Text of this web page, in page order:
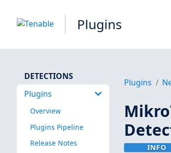
Plugins
DETECTIONS
Plugins
Overview
Plugins Pipeline
Release Notes
Plugins
INFO